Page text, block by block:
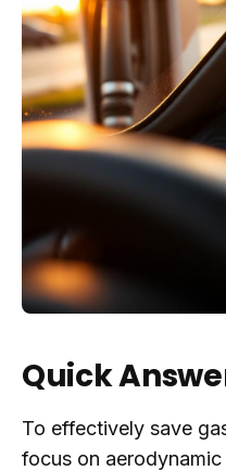
Quick
To effectively save
focus on